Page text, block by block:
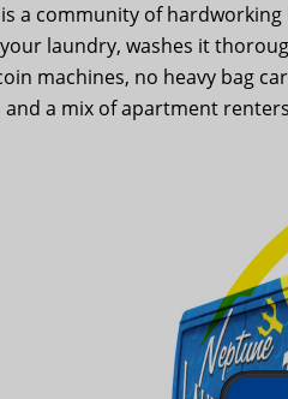
is a community of
laundry, washes it
machines, no heavy bag
a mix of apartment